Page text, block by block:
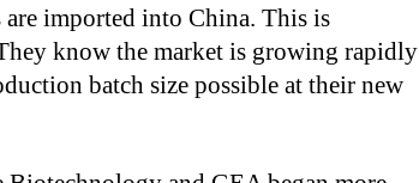
imported into China. This is
know the market is growing rapidly
batch size possible at their new